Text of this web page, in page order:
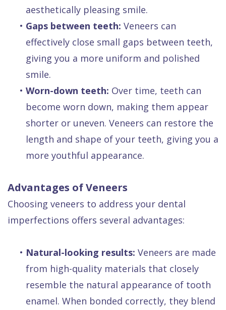
aesthetically pleasing smile.
• Gaps between teeth: Veneers can
effectively close small gaps between teeth,
giving you a more uniform and polished
smile.
• Worn-down teeth: Over time, teeth can
become worn down, making them appear
shorter or uneven. Veneers can restore the
length and shape of your teeth, giving you a
more youthful appearance.
Advantages of Veneers
Choosing veneers to address your dental
imperfections offers several advantages:
• Natural-looking results: Veneers are made
from high-quality materials that closely
resemble the natural appearance of tooth
enamel. When bonded correctly, they blend